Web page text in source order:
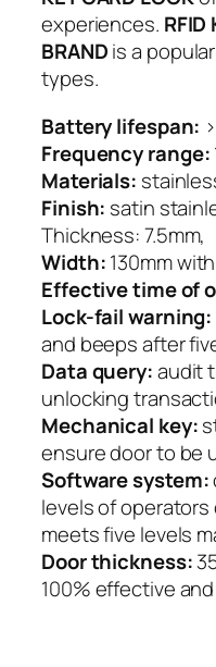
experiences. RFID
BRANDis a
types.
Battery lifespan:
Frequency range:
Materials:
Finish: satin
Thickness: 7.5mm,
Width:130mm
Effective time of
Lock-fail warning:
and beeps after
Data query:audit
unlocking
Mechanical key:
ensure door to be
Software system:
levels of
meets five levels
Door thickness:
100% effective